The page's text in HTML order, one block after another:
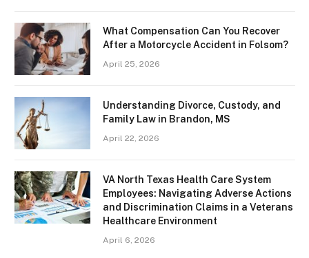
What Compensation Can You Recover
After a Motorcycle Accident in Folsom?
April 25, 2026
Understanding Divorce, Custody, and
Family Law in Brandon, MS
April 22, 2026
VA North Texas Health Care System
Employees: Navigating Adverse Actions
and Discrimination Claims in a Veterans
Healthcare Environment
April 6, 2026